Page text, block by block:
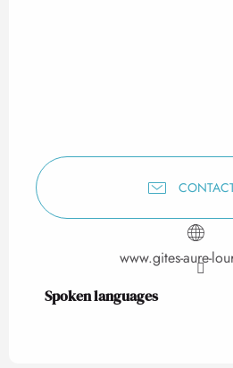
www.gites-aure-
Spoken languages
Spoken languages